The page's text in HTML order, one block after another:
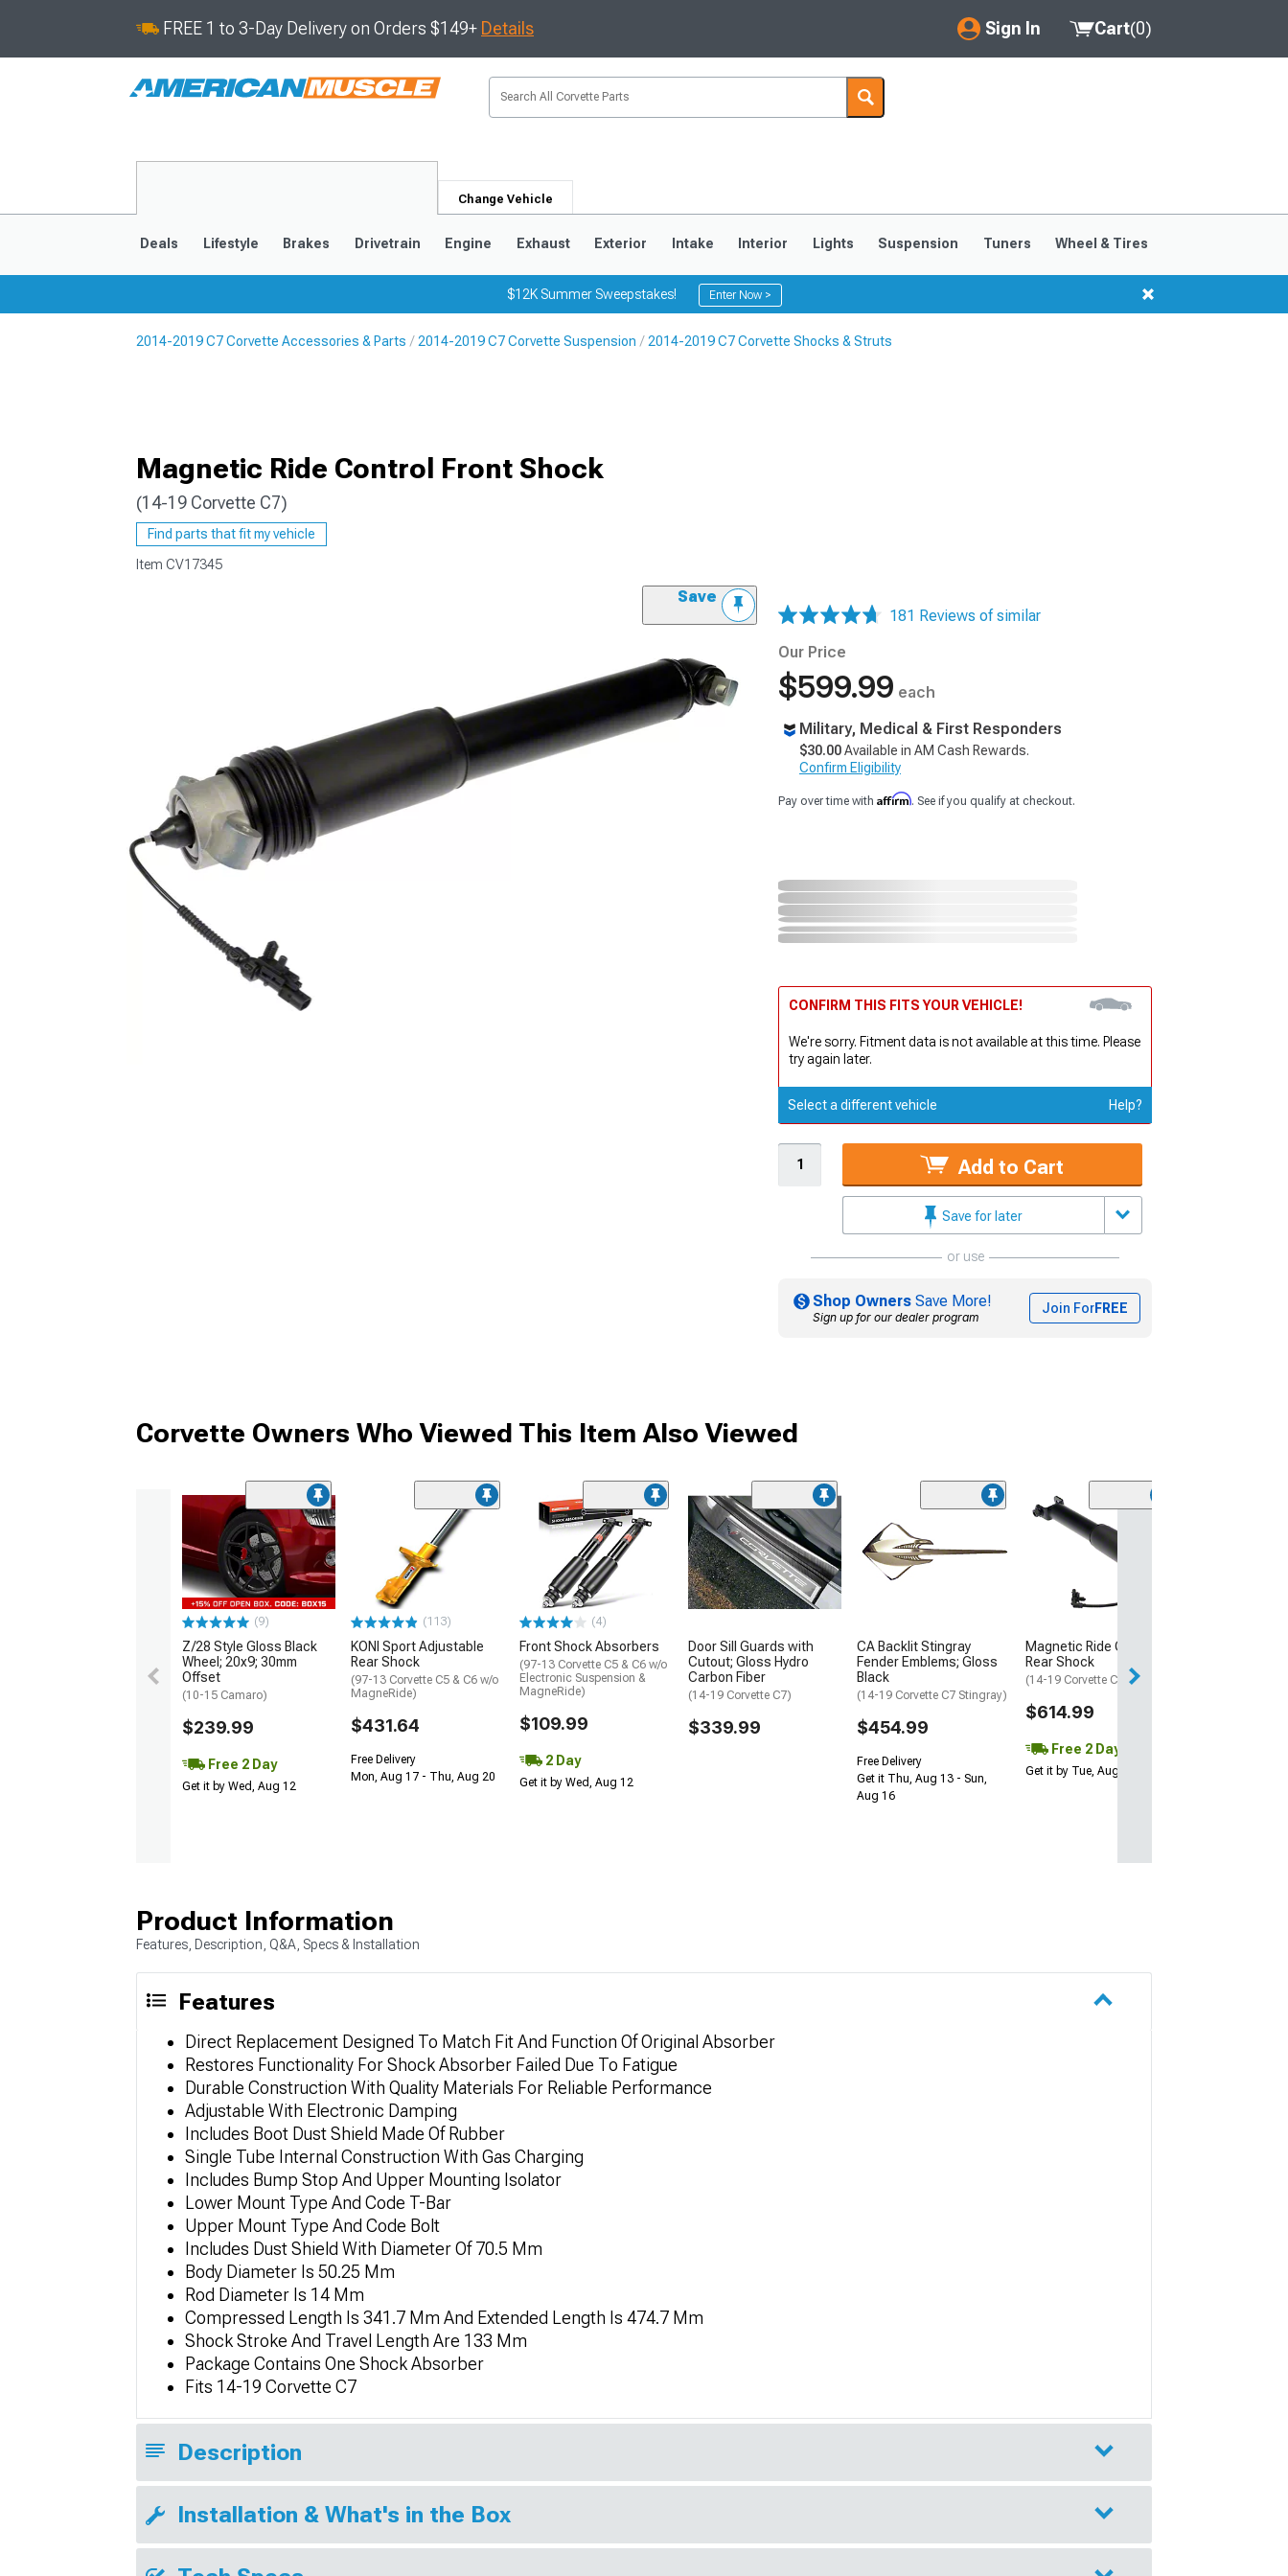
FREE 1 to 3-Day Delivery on Orders $149+ Details Sign In
My Account
Saved Products
Cart(0)
Change Vehicle
Deals Lifestyle Brakes Drivetrain Engine Exhaust Exterior Intake Interior Lights Suspension Tuners Wheel & Tires
$12K Summer Sweepstakes! Enter Now >
2014-2019 C7 Corvette Accessories & Parts 2014-2019 C7 Corvette Suspension 2014-2019 C7 Corvette Shocks & Struts
Magnetic Ride Control Front Shock
(14-19 Corvette C7)
Find parts that fit my vehicle
Item CV17345
Save
181 Reviews of similar
Our Price
$599.99 each
Military, Medical & First Responders
$30.00Available in AM Cash Rewards.
Confirm Eligibility
Pay over time with Affirm. See if you qualify at checkout.
CONFIRM THIS FITS YOUR VEHICLE!
We're sorry. Fitment data is not available at this time. Please
try again later.
Select a different vehicle Help?
Add to Cart
Save for later
or use
Shop Owners Save More!
Sign up for our dealer program
Join ForFREE
Corvette Owners Who Viewed This Item Also Viewed
(9)
Z/28 Style Gloss Black
Wheel; 20x9; 30mm
Offset
(10-15 Camaro)
$239.99
Free 2 Day
Get it by Wed, Aug 12
(113)
KONI Sport Adjustable
Rear Shock
(97-13 Corvette C5 & C6 w/o
MagneRide)
$431.64
Free Delivery
Mon, Aug 17 - Thu, Aug 20
(4)
Front Shock Absorbers
(97-13 Corvette C5 & C6 w/o
Electronic Suspension &
MagneRide)
$109.99
2 Day
Get it by Wed, Aug 12
Door Sill Guards with
Cutout; Gloss Hydro
Carbon Fiber
(14-19 Corvette C7)
$339.99
CA Backlit Stingray
Fender Emblems; Gloss
Black
(14-19 Corvette C7 Stingray)
$454.99
Free Delivery
Get it Thu, Aug 13 - Sun,
Aug 16
Magnetic Ride Control
Rear Shock
(14-19 Corvette C7)
$614.99
Free 2 Day
Get it by Tue, Aug 11
Product Information
Features, Description, Q&A, Specs & Installation
Features
Direct Replacement Designed To Match Fit And Function Of Original Absorber
Restores Functionality For Shock Absorber Failed Due To Fatigue
Durable Construction With Quality Materials For Reliable Performance
Adjustable With Electronic Damping
Includes Boot Dust Shield Made Of Rubber
Single Tube Internal Construction With Gas Charging
Includes Bump Stop And Upper Mounting Isolator
Lower Mount Type And Code T-Bar
Upper Mount Type And Code Bolt
Includes Dust Shield With Diameter Of 70.5 Mm
Body Diameter Is 50.25 Mm
Rod Diameter Is 14 Mm
Compressed Length Is 341.7 Mm And Extended Length Is 474.7 Mm
Shock Stroke And Travel Length Are 133 Mm
Package Contains One Shock Absorber
Fits 14-19 Corvette C7
Description
Installation & What's in the Box